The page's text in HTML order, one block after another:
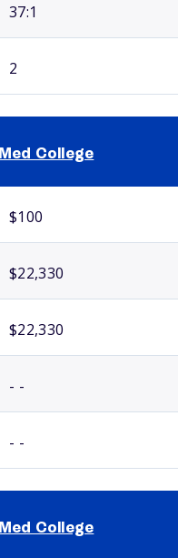
37:1
2
Med College
$100
$22,330
$22,330
- -
- -
Med College